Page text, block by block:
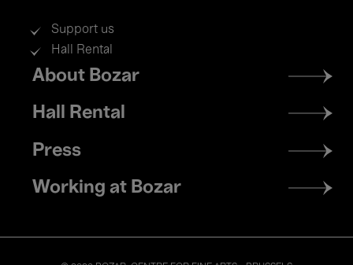
Support us
Hall Rental
Footer
menu
About Bozar
Hall Rental
Press
Working at Bozar